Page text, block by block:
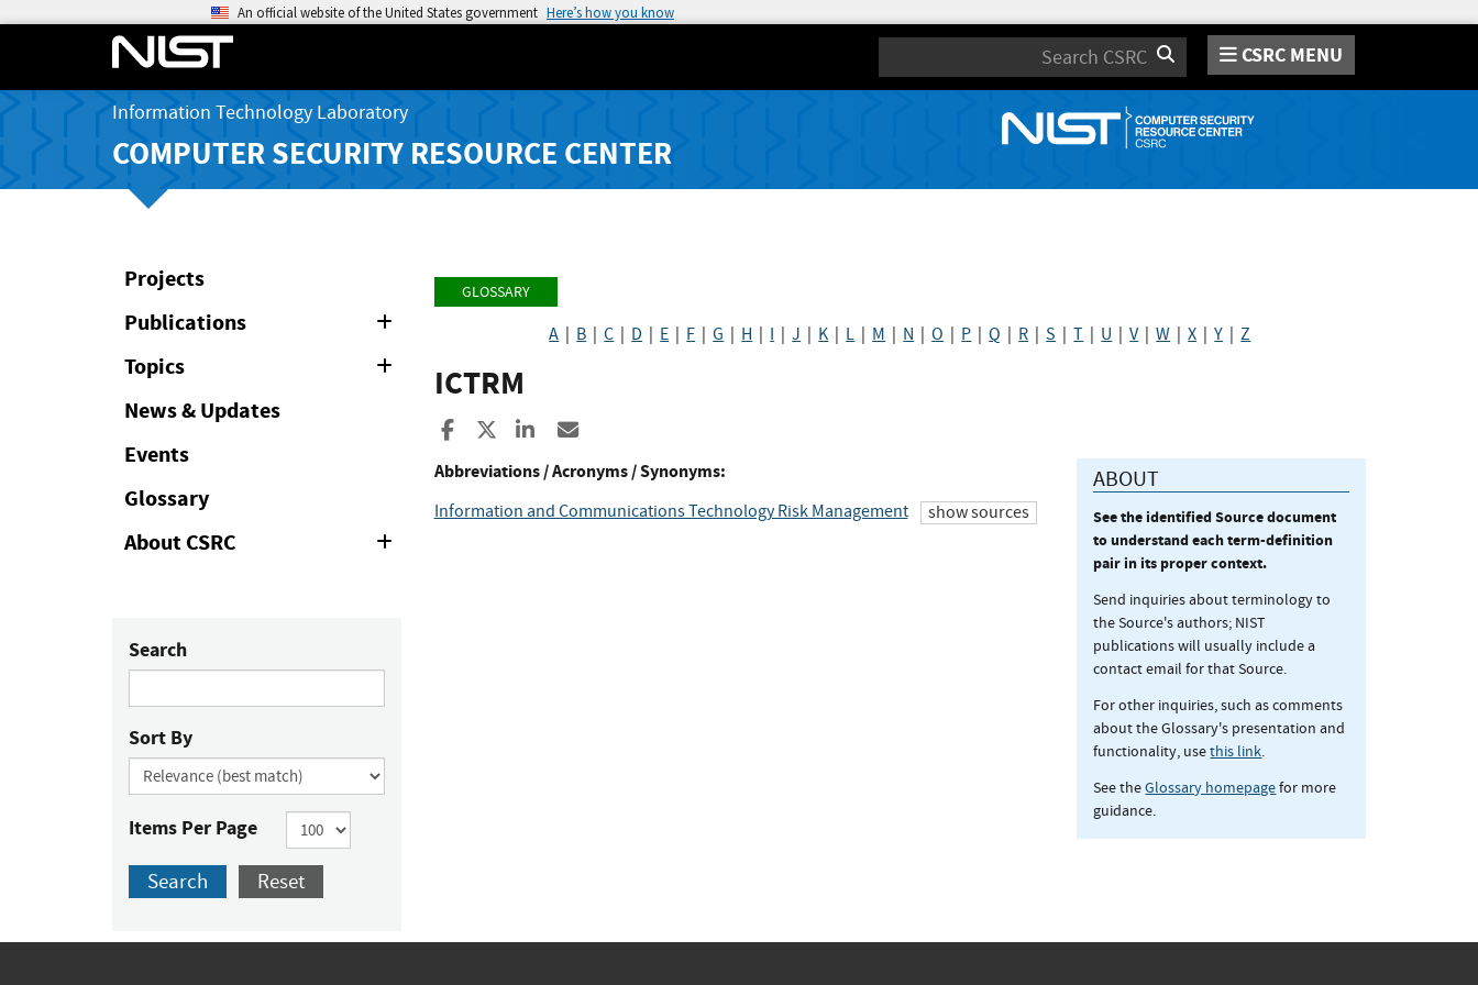
An official website of the United States government Here’s how you know
Search CSRC MENU
Information Technology Laboratory
COMPUTER SECURITY RESOURCE CENTER
Projects
Publications
Topics
News & Updates
Events
Glossary
About CSRC
Search
Sort By
Items Per Page
Search Reset
GLOSSARY
A B |C D E F |G H I |J K L M N |O P |Q R |S |T U |V|W |X |Y |Z
ICTRM
Share to Facebook
Share to XShare to LinkedIn
Abbreviations / Acronyms / Synonyms:
Information and Communications Technology Risk Management show sources
ABOUT
See the identified Source document
to understand each term-definition
pair in its proper context.
Send inquiries about terminology to
the Source's authors; NIST
publications will usually include a
contact email for that Source.
For other inquiries, such as comments
about the Glossary's presentation and
functionality, usethis link.
See theGlossary homepagefor more
guidance.